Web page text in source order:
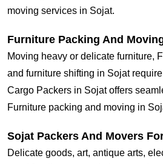
moving services in Sojat.
Furniture Packing And
Moving heavy or delicate furniture,
and furniture shifting in Sojat
Cargo Packers in Sojat offers
Furniture packing and moving in
Sojat Packers And Movers
Delicate goods, art, antique arts,